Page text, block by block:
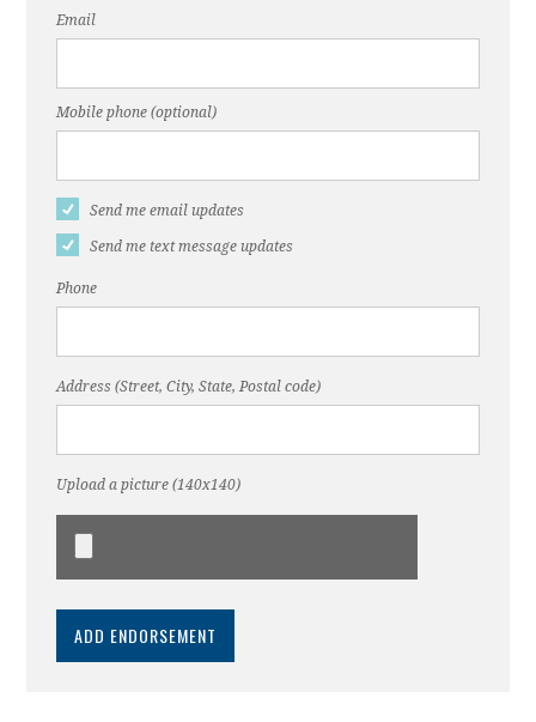
Email
Mobile phone (optional)
Send me email updates
Send me text message updates
Phone
Address (Street, City, State, Postal code)
Upload a picture (140x140)